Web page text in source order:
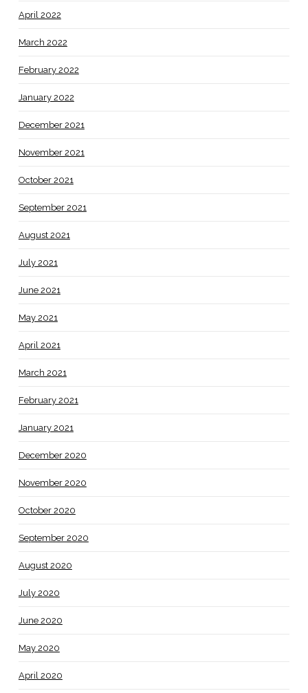
April 2022
March 2022
February 2022
January 2022
December 2021
November 2021
October 2021
September 2021
August 2021
July 2021
June 2021
May 2021
April 2021
March 2021
February 2021
January 2021
December 2020
November 2020
October 2020
September 2020
August 2020
July 2020
June 2020
May 2020
April 2020